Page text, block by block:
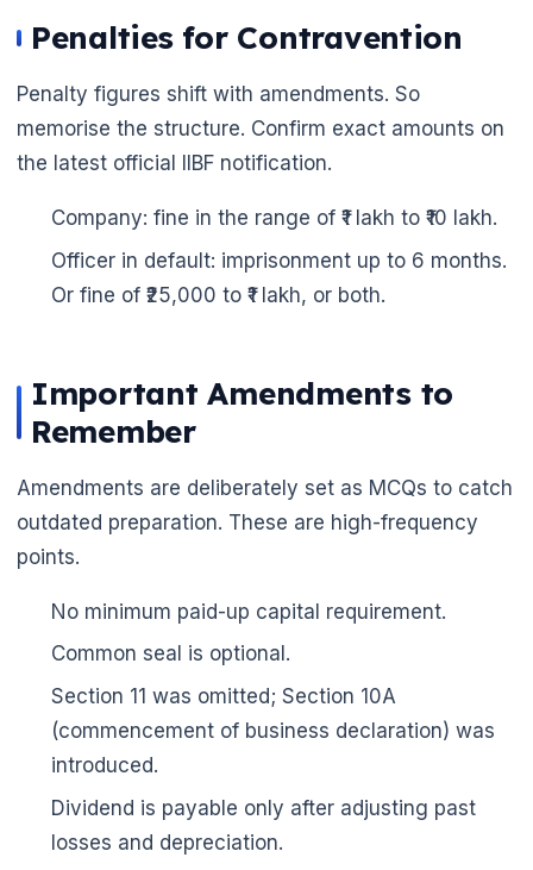
Penalties for Contravention
Penalty figures shift with amendments. So
memorise the structure. Confirm exact amounts on
the latest official IIBF notification.
Company: fine in the range of ₹1 lakh to ₹10 lakh.
Officer in default: imprisonment up to 6 months.
Or fine of ₹25,000 to ₹1 lakh, or both.
Important Amendments to
Remember
Amendments are deliberately set as MCQs to catch
outdated preparation. These are high-frequency
points.
No minimum paid-up capital requirement.
Common seal is optional.
Section 11 was omitted; Section 10A
(commencement of business declaration) was
introduced.
Dividend is payable only after adjusting past
losses and depreciation.